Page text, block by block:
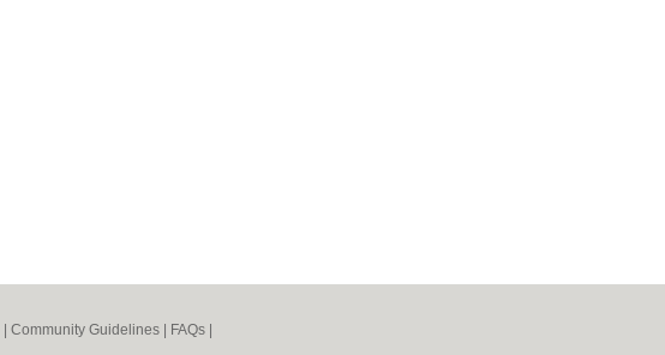
Community Guidelines FAQs